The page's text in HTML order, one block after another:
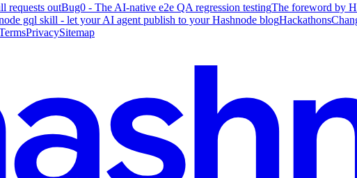
requests outBug0 - The AI-native e2e QA regression testingThe foreword by
gql skill - let your AI agent publish to your Hashnode blogHackathons
PrivacySitemap